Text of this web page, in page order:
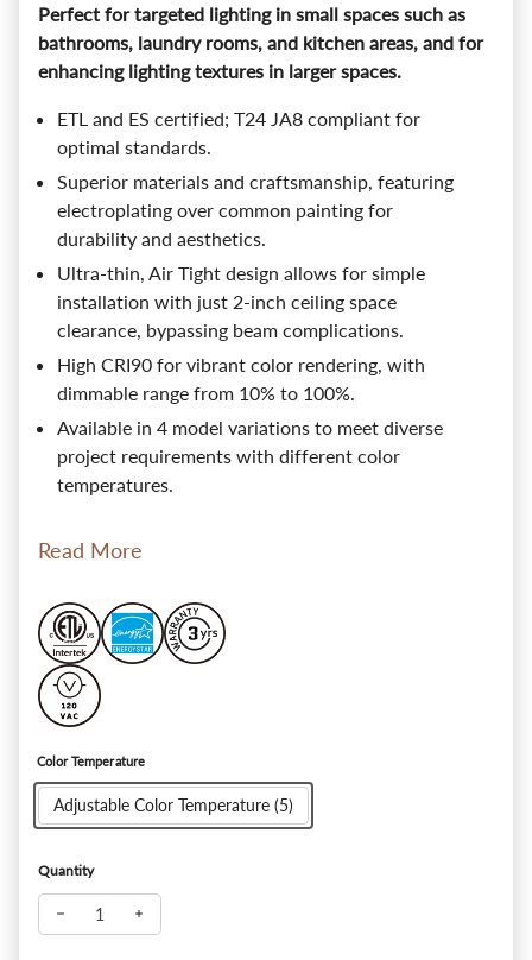
Perfect for targeted lighting in small spaces such as
bathrooms, laundry rooms, and kitchen areas, and for
enhancing lighting textures in larger spaces.
ETL and ES certified; T24 JA8 compliant for
optimal standards.
Superior materials and craftsmanship, featuring
electroplating over common painting for
durability and aesthetics.
Ultra-thin, Air Tight design allows for simple
installation with just 2-inch ceiling space
clearance, bypassing beam complications.
High CRI90 for vibrant color rendering, with
dimmable range from 10% to 100%.
Available in 4 model variations to meet diverse
project requirements with different color
temperatures.
Read More
Color Temperature
Adjustable Color Temperature (5)
Quantity
Decrease quantity for SlimPanel+ 3" Ultra-thin Canless LED